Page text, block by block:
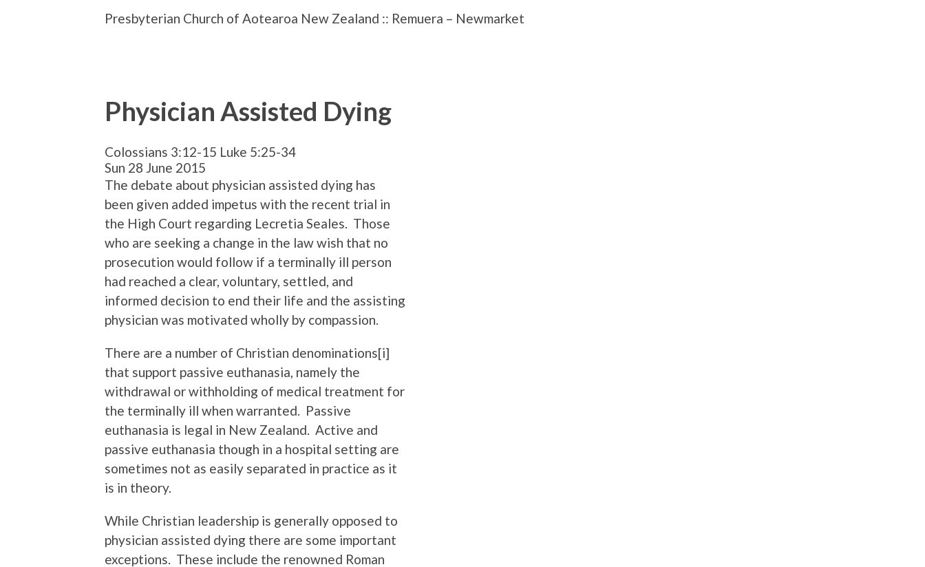
Presbyterian Church of Aotearoa New Zealand :: Remuera – Newmarket
Physician Assisted Dying
Colossians 3:12-15 Luke 5:25-34
Sun 28 June 2015
The debate about physician assisted dying has
been given added impetus with the recent trial in
the High Court regarding Lecretia Seales. Those
who are seeking a change in the law wish that no
prosecution would follow if a terminally ill person
had reached a clear, voluntary, settled, and
informed decision to end their life and the assisting
physician was motivated wholly by compassion.
There are a number of Christian denominations[i]
that support passive euthanasia, namely the
withdrawal or withholding of medical treatment for
the terminally ill when warranted. Passive
euthanasia is legal in New Zealand. Active and
passive euthanasia though in a hospital setting are
sometimes not as easily separated in practice as it
is in theory.
While Christian leadership is generally opposed to
physician assisted dying there are some important
exceptions. These include the renowned Roman